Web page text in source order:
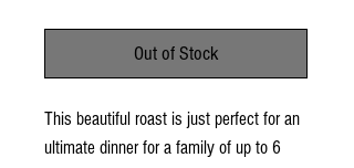
Out of Stock
This beautiful roast is just perfect for an
ultimate dinner for a family of up to 6